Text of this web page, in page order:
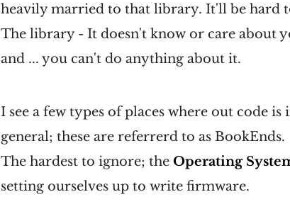
heavily married to that library. It'll be hard
The library - It doesn't know or care about
and ... you can't do anything about it.
I see a few types of places where out code
general; these are referrerd to as BookEnds.
The hardest to ignore; theOperating
setting ourselves up to write firmware.